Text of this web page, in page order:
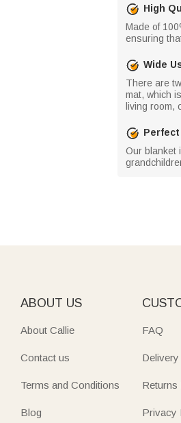
High
Made of
ensuring
Wide
There are
mat, which
living room,
Our blanket
ABOUT US
About Callie
Contact us
Terms and Conditions
Blog
FAQ
Delivery
Returns
Privacy